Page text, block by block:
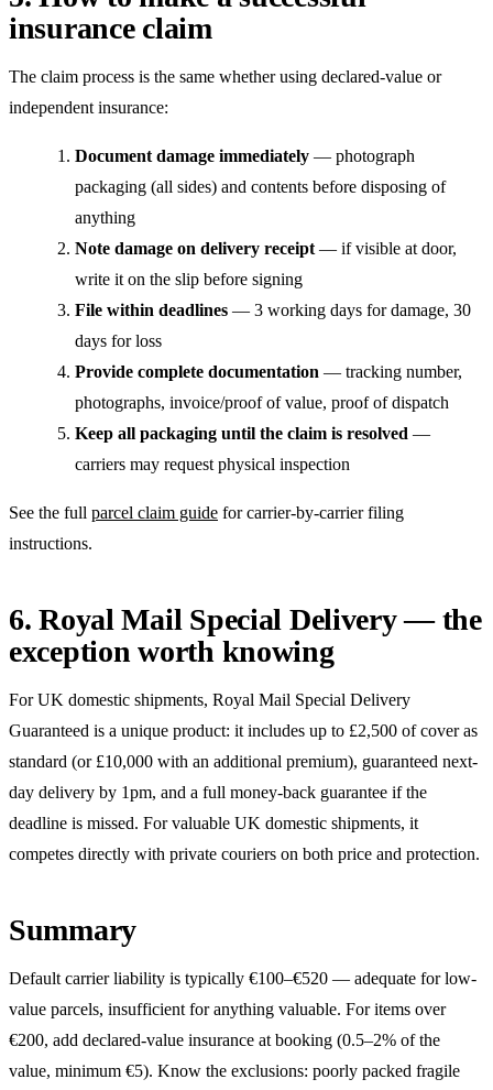
insurance claim
The claim process is the same whether using declared-value or
independent insurance:
Document damage immediately — photograph
packaging (all sides) and contents before disposing of
anything
Note damage on delivery receipt — if visible at door,
write it on the slip before signing
File within deadlines — 3 working days for damage, 30
days for loss
Provide complete documentation — tracking number,
photographs, invoice/proof of value, proof of dispatch
Keep all packaging until the claim is resolved —
carriers may request physical inspection
See the full parcel claim guide for carrier-by-carrier filing
instructions.
6. Royal Mail Special Delivery — the
exception worth knowing
For UK domestic shipments, Royal Mail Special Delivery
Guaranteed is a unique product: it includes up to £2,500 of cover as
standard (or £10,000 with an additional premium), guaranteed next-
day delivery by 1pm, and a full money-back guarantee if the
deadline is missed. For valuable UK domestic shipments, it
competes directly with private couriers on both price and protection.
Summary
Default carrier liability is typically €100–€520 — adequate for low-
value parcels, insufficient for anything valuable. For items over
€200, add declared-value insurance at booking (0.5–2% of the
value, minimum €5). Know the exclusions: poorly packed fragile